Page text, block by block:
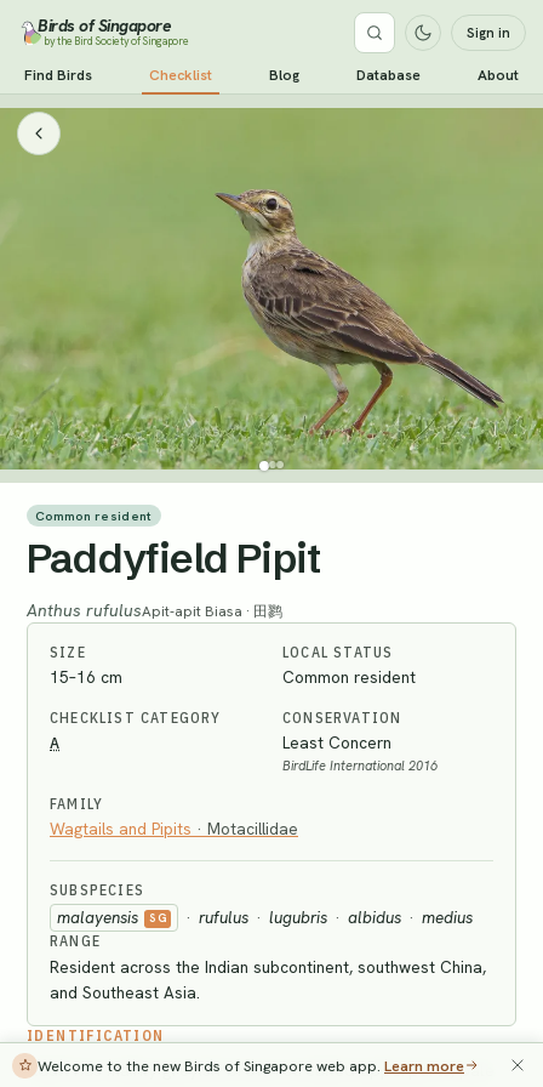
Birds of Singapore
by the Bird Society of Singapore Sign in
Find Birds Checklist Blog Database About
Common resident
Paddyfield Pipit
Anthus rufulusApit-apit Biasa · 田鹨
SIZE
15–16 cm
LOCAL STATUS
Common resident
CHECKLIST CATEGORY
A
CONSERVATION
Least Concern
BirdLife International 2016
FAMILY
Wagtails and Pipits · Motacillidae
SUBSPECIES
malayensis SG · rufulus · lugubris · albidus · medius
RANGE
Resident across the Indian subcontinent, southwest China,
and Southeast Asia.
IDENTIFICATION
Adult has mainly greyish-brown streaked upperparts, pale
Welcome to the new Birds of Singapore web app. Learn more